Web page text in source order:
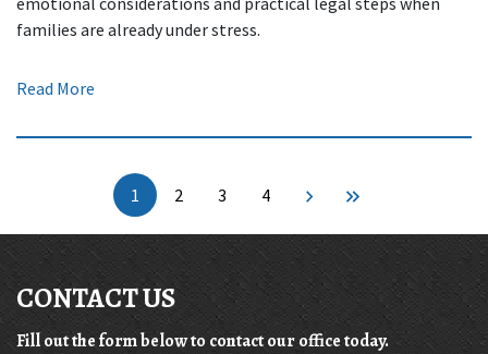
families are already under stress.
Read More
1 2 3 4
CONTACT US
Fill out the form below to contact our office today.